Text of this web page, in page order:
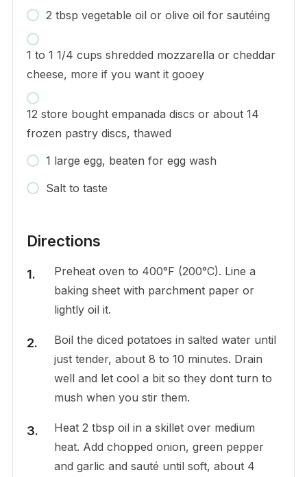
2 tbsp vegetable oil or olive oil for sautéing
1 to 1 1/4 cups shredded mozzarella or cheddar
cheese, more if you want it gooey
12 store bought empanada discs or about 14
frozen pastry discs, thawed
1 large egg, beaten for egg wash
Salt to taste
Directions
Preheat oven to 400°F (200°C). Line a
baking sheet with parchment paper or
lightly oil it.
Boil the diced potatoes in salted water until
just tender, about 8 to 10 minutes. Drain
well and let cool a bit so they dont turn to
mush when you stir them.
Heat 2 tbsp oil in a skillet over medium
heat. Add chopped onion, green pepper
and garlic and sauté until soft, about 4